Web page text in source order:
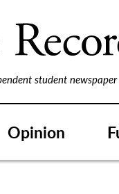
student
Opinion